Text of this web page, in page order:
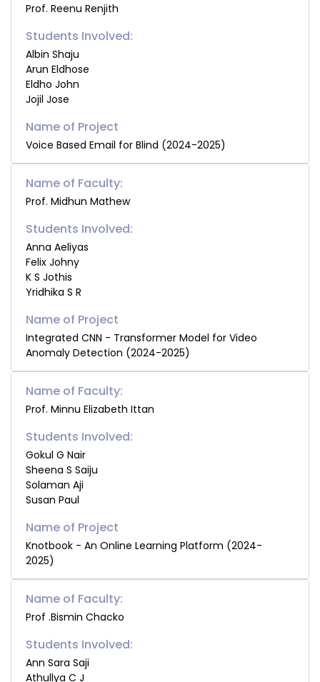
Prof. Reenu Renjith
Students Involved:
Albin Shaju
Arun Eldhose
Eldho John
Jojil Jose
Voice Based Email for Blind (2024-2025)
Name of Faculty:
Prof. Midhun Mathew
Students Involved:
Anna Aeliyas
Felix Johny
K S Jothis
Yridhika S R
Integrated CNN - Transformer Model for Video
Anomaly Detection (2024-2025)
Name of Faculty:
Prof. Minnu Elizabeth Ittan
Students Involved:
Gokul G Nair
Sheena S Saiju
Solaman Aji
Susan Paul
Knotbook - An Online Learning Platform (2024-
2025)
Name of Faculty:
Prof .Bismin Chacko
Students Involved:
Ann Sara Saji
Athullya C J